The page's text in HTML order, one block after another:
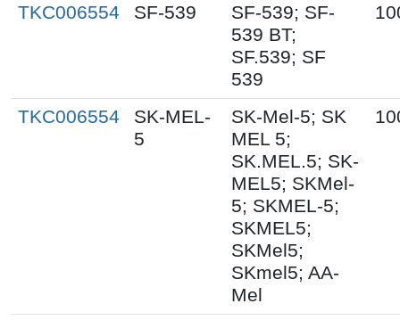
TKC006554 SF-539
SF-539; SF-
539 BT;
SF.539; SF
539
TKC006554
SK-MEL-
5
SK-Mel-5; SK
MEL 5;
SK.MEL.5; SK-
MEL5; SKMel-
5; SKMEL-5;
SKMEL5;
SKMel5;
SKmel5; AA-
Mel